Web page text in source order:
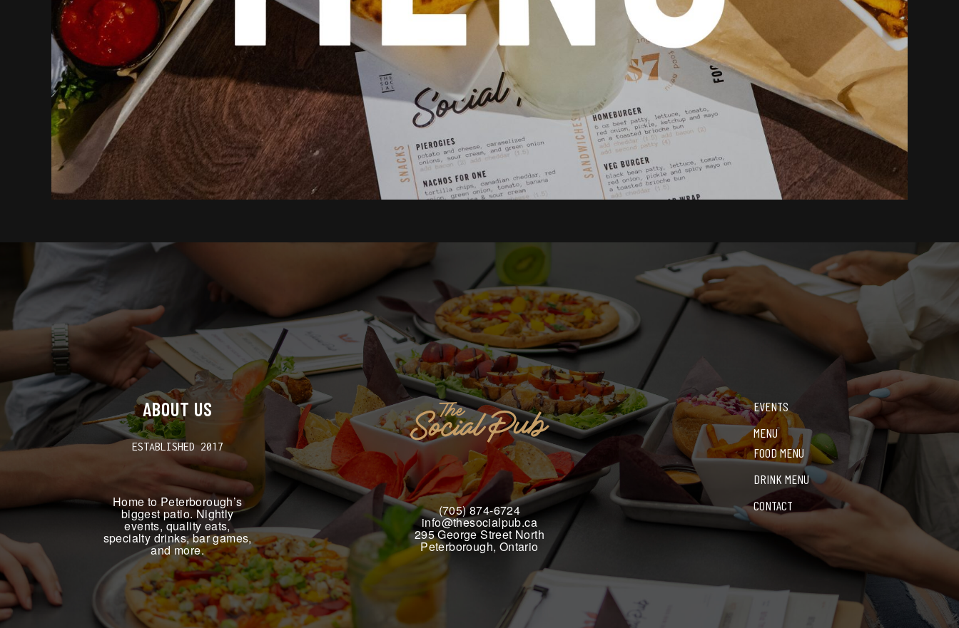
ABOUT US
ESTABLISHED 2017
Home to Peterborough’s
biggest patio. Nightly
events, quality eats,
specialty drinks, bar games,
and more.
(705) 874-6724
info@thesocialpub.ca
295 George Street North
Peterborough, Ontario
EVENTS
MENU
FOOD MENU
DRINK MENU
CONTACT